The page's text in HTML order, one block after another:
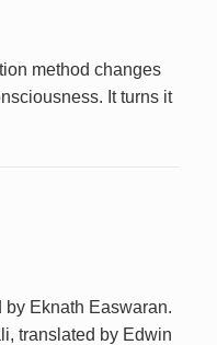
method changes
It turns it
Eknath Easwaran.
translated by Edwin